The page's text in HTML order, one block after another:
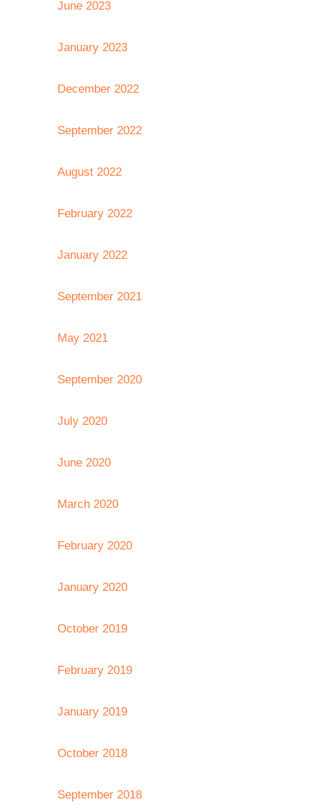
June 2023
January 2023
December 2022
September 2022
August 2022
February 2022
January 2022
September 2021
May 2021
September 2020
July 2020
June 2020
March 2020
February 2020
January 2020
October 2019
February 2019
January 2019
October 2018
September 2018